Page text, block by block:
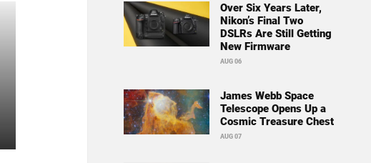
Over Six Years Later,
Nikon’s Final Two
DSLRs Are Still Getting
New Firmware
AUG 06
James Webb Space
Telescope Opens Up a
Cosmic Treasure Chest
AUG 07